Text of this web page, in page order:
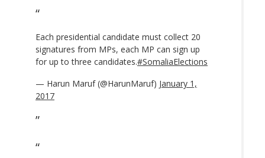
Each presidential candidate must collect 20
signatures from MPs, each MP can sign up
for up to three candidates.#SomaliaElections
— Harun Maruf (@HarunMaruf) January 1,
2017